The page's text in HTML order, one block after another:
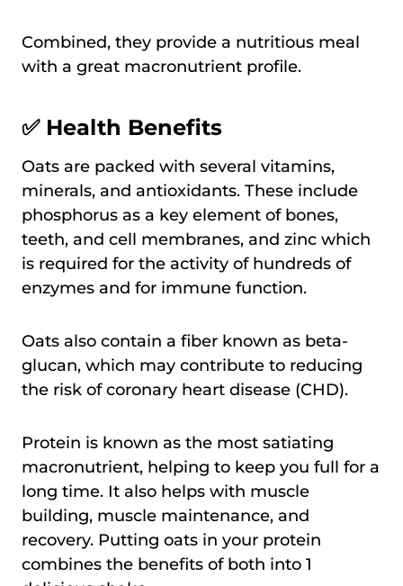
Combined, they provide a nutritious meal
with a great macronutrient profile.
✅ Health Benefits
Oats are packed with several vitamins,
minerals, and antioxidants. These include
phosphorus as a key element of bones,
teeth, and cell membranes, and zinc which
is required for the activity of hundreds of
enzymes and for immune function.
Oats also contain a fiber known as beta-
glucan, which may contribute to reducing
the risk of coronary heart disease (CHD).
Protein is known as the most satiating
macronutrient, helping to keep you full for a
long time. It also helps with muscle
building, muscle maintenance, and
recovery. Putting oats in your protein
combines the benefits of both into 1